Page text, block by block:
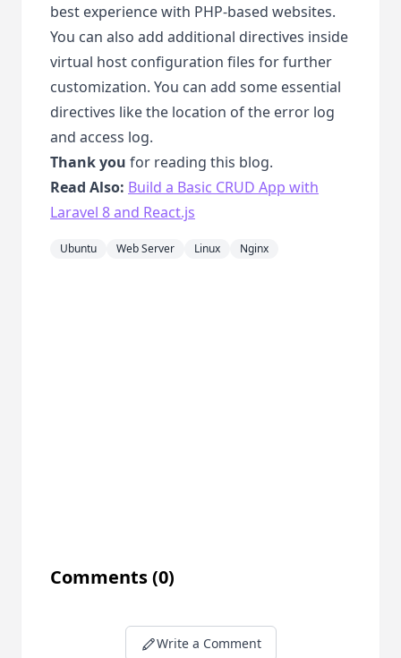
best experience with PHP-based websites.
You can also add additional directives inside
virtual host configuration files for further
customization. You can add some essential
directives like the location of the error log
and access log.
Thank you for reading this blog.
Read Also: Build a Basic CRUD App with
Laravel 8 and React.js
Ubuntu Web Server Linux Nginx
Comments(0)
Write a Comment